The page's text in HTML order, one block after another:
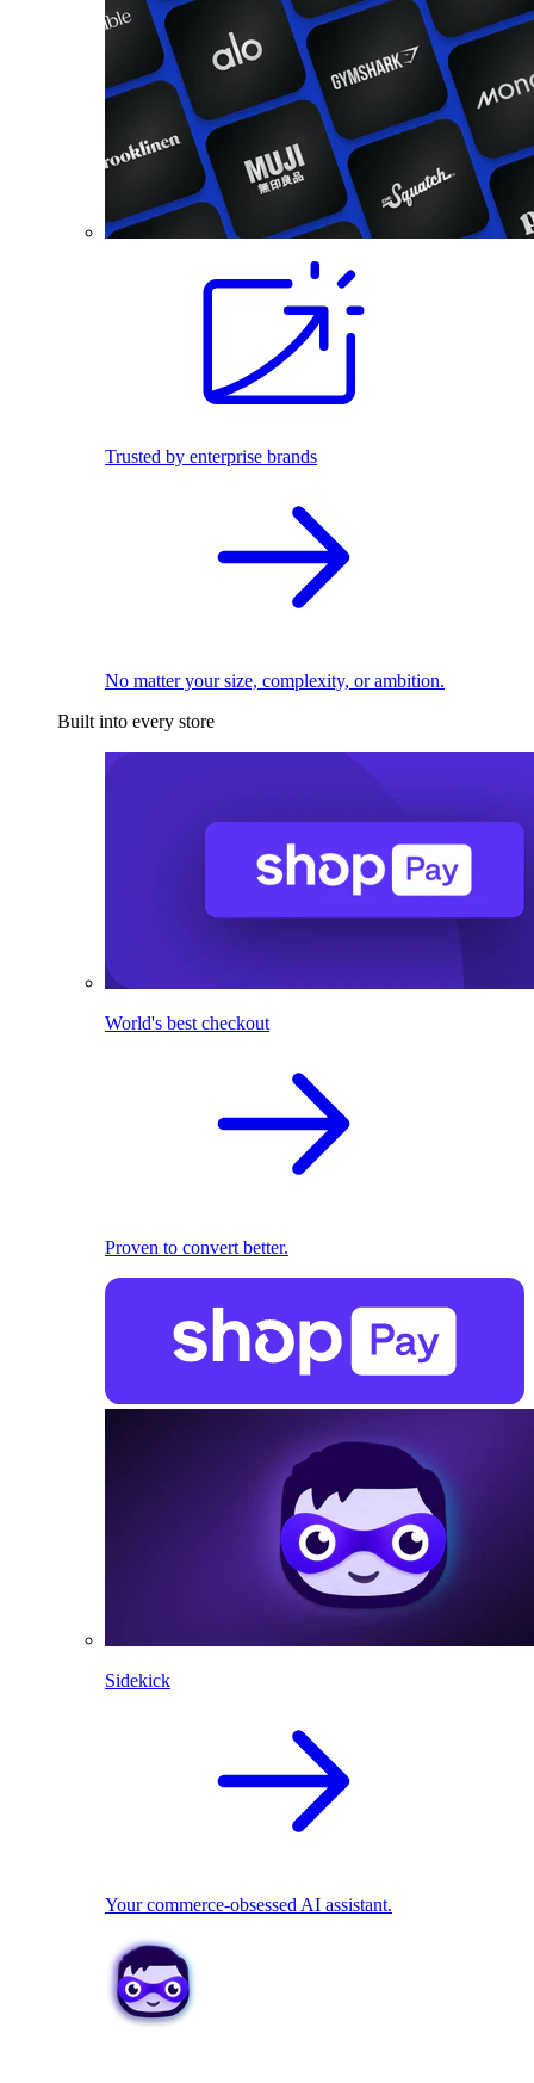
Trusted by enterprise brands
No matter your size, complexity, or ambition.
Built into every store
World's best checkout
Proven to convert better.
Sidekick
Your commerce-obsessed AI assistant.